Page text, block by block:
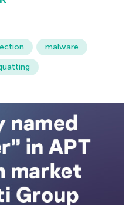
malware